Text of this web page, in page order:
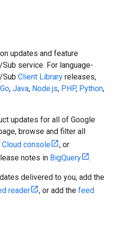
updates and feature
service. For language-
Sub Client Library releases,
Go, Java, Node.js, PHP, Python,
updates for all of Google
browse and filter all
Cloud console
, or
notes in BigQuery .
delivered to you, add the
reader , or add the feed